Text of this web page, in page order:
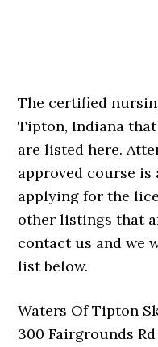
The certified
Tipton, Indiana
are listed here.
approved course
applying for the
other listings that
contact us and we
list below.
Waters Of Tipton
300 Fairgrounds Rd